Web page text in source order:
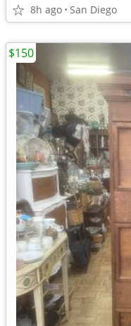
8h ago San Diego
$150